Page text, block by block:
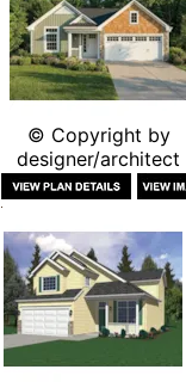
© Copyright by
designer/architect